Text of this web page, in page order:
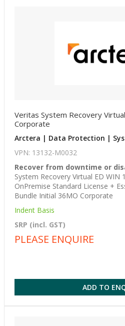
Veritas System Recovery
Corporate
Arctera | Data Protection |
VPN: 13132-M0032
Recover from downtime or
System Recovery Virtual ED WIN
OnPremise Standard License +
Bundle Initial 36MO Corporate
Indent Basis
SRP (incl. GST)
PLEASE ENQUIRE
ADD TO